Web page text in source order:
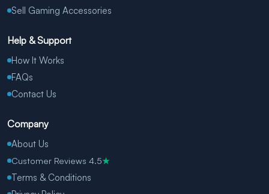
Sell Gaming Accessories
Help & Support
How It Works
FAQs
Contact Us
Company
About Us
Customer Reviews 4.5★
Terms & Conditions